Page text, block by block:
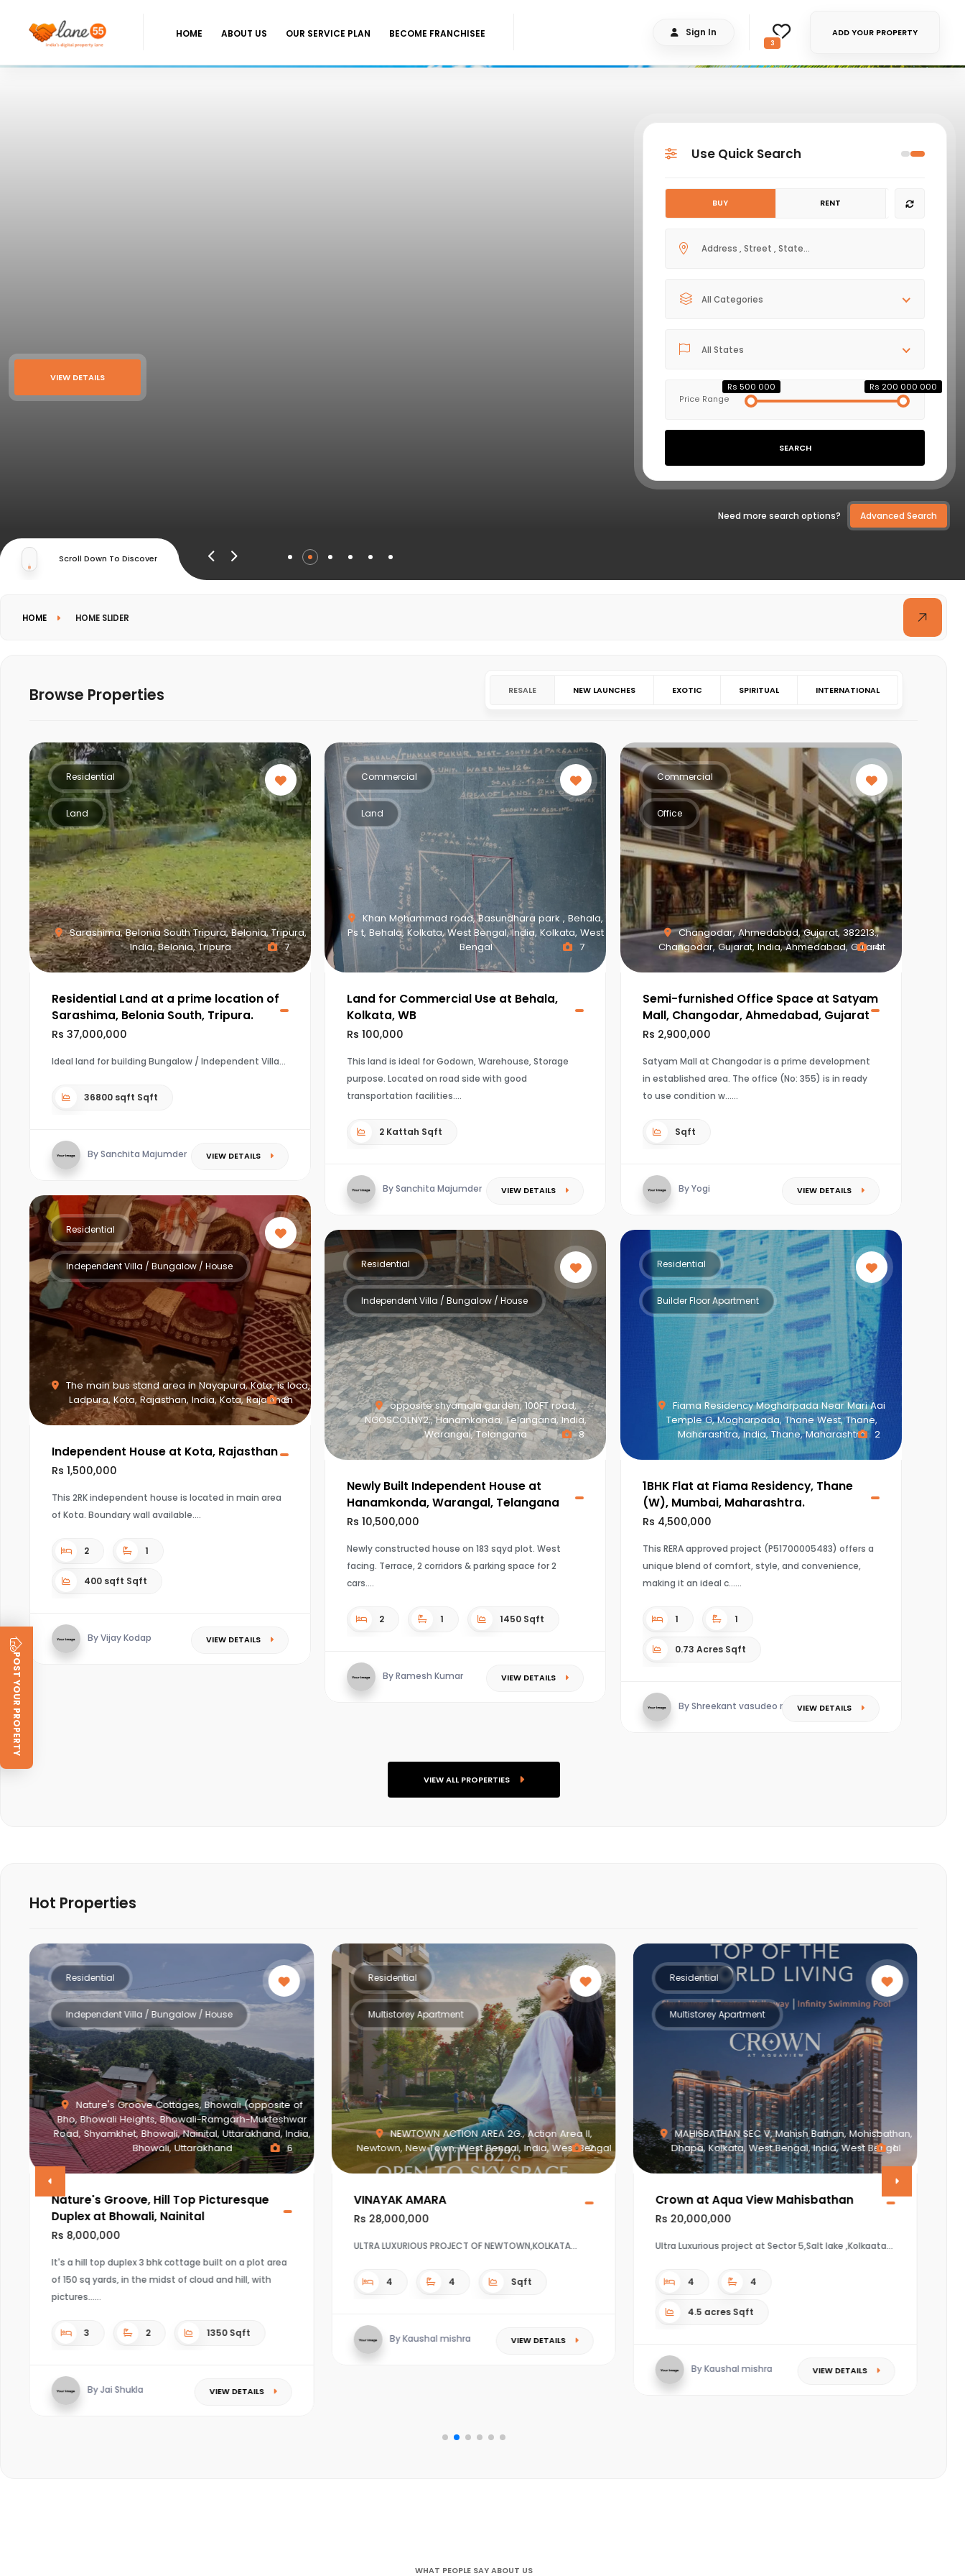
HOME ABOUT US OUR SERVICE PLAN BECOME FRANCHISEE ADD YOUR PROPERTY
3
Sign In
POST YOUR PROPERTY
VIEW DETAILS
Use Quick Search
BUY RENT
All Categories
All States
Price Range
Rs 500 000 Rs 200 000 000
SEARCH
Need more search options? Advanced Search
Scroll Down To Discover
HOME HOME SLIDER
Browse Properties RESALE NEW LAUNCHES EXOTIC SPIRITUAL INTERNATIONAL
Sarashima, Belonia South Tripura, Belonia, Tripura,
India, Belonia, Tripura
Residential
Land
7
Residential Land at a prime location of
Sarashima, Belonia South, Tripura.
Rs 37,000,000
Ideal land for building Bungalow / Independent Villa
36800 sqft Sqft
By Sanchita Majumder VIEW DETAILS
Khan Mohammad road, Basundhara park , Behala,
Ps t, Behala, Kolkata, West Bengal, India, Kolkata, West
Bengal
Commercial
Land
7
Land for Commercial Use at Behala,
Kolkata, WB
Rs 100,000
This land is ideal for Godown, Warehouse, Storage
purpose. Located on road side with good
transportation facilities.
2 Kattah Sqft
By Sanchita Majumder VIEW DETAILS
Changodar, Ahmedabad, Gujarat, 382213.,
Changodar, Gujarat, India, Ahmedabad, Gujarat
Commercial
Office
4
Semi-furnished Office Space at Satyam
Mall, Changodar, Ahmedabad, Gujarat
Rs 2,900,000
Satyam Mall at Changodar is a prime development
in established area. The office (No: 355) is in ready
to use condition w...
Sqft
By Yogi VIEW DETAILS
The main bus stand area in Nayapura, Kota, is loca,
Ladpura, Kota, Rajasthan, India, Kota, Rajasthan
Residential
Independent Villa / Bungalow / House
6
Independent House at Kota, Rajasthan
Rs 1,500,000
This 2RK independent house is located in main area
of Kota. Boundary wall available.
2 1
400 sqft Sqft
By Vijay Kodap VIEW DETAILS
opposite shyamala garden, 100FT road,
NGOSCOLNY2,, Hanamkonda, Telangana, India,
Warangal, Telangana
Residential
Independent Villa / Bungalow / House
8
Newly Built Independent House at
Hanamkonda, Warangal, Telangana
Rs 10,500,000
Newly constructed house on 183 sqyd plot. West
facing. Terrace, 2 corridors & parking space for 2
cars.
2 1 1450 Sqft
By Ramesh Kumar VIEW DETAILS
Fiama Residency Mogharpada Near Mari Aai
Temple G, Mogharpada, Thane West, Thane,
Maharashtra, India, Thane, Maharashtra
Residential
Builder Floor Apartment
2
1BHK Flat at Fiama Residency, Thane
(W), Mumbai, Maharashtra.
Rs 4,500,000
This RERA approved project (P51700005483) offers a
unique blend of comfort, style, and convenience,
making it an ideal c...
1 1
0.73 Acres Sqft
By Shreekant vasudeo redkarVIEW DETAILS
VIEW ALL PROPERTIES
Hot Properties
Nature's Groove Cottages, Bhowali (opposite of
Bho, Bhowali Heights, Bhowali-Ramgarh-Mukteshwar
Road, Shyamkhet, Bhowali, Nainital, Uttarakhand, India,
Bhowali, Uttarakhand
Residential
Independent Villa / Bungalow / House
6
Nature's Groove, Hill Top Picturesque
Duplex at Bhowali, Nainital
Rs 8,000,000
It's a hill top duplex 3 bhk cottage built on a plot area
of 150 sq yards, in the midst of cloud and hill, with
pictures...
3 2 1350 Sqft
By Jai Shukla VIEW DETAILS
NEWTOWN ACTION AREA 2G., Action Area II,
Newtown, New Town, West Bengal, India, West Bengal
Residential
Multistorey Apartment
2
VINAYAK AMARA
Rs 28,000,000
ULTRA LUXURIOUS PROJECT OF NEWTOWN,KOLKATA
4 4 Sqft
By Kaushal mishra VIEW DETAILS
MAHISBATHAN SEC V, Mahish Bathan, Mohisbathan,
Dhapa, Kolkata, West Bengal, India, West Bengal
Residential
Multistorey Apartment
1
Crown at Aqua View Mahisbathan
Rs 20,000,000
Ultra Luxurious project at Sector 5,Salt lake ,Kolkaata
4 4
4.5 acres Sqft
By Kaushal mishra VIEW DETAILS
WHAT PEOPLE SAY ABOUT US